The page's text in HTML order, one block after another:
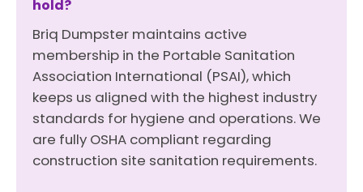
hold?
Briq Dumpster maintains active
membership in the Portable Sanitation
Association International (PSAI), which
keeps us aligned with the highest industry
standards for hygiene and operations. We
are fully OSHA compliant regarding
construction site sanitation requirements.